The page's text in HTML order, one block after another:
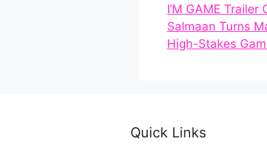
I’M GAME Trailer
Salmaan Turns
High-Stakes
Quick Links